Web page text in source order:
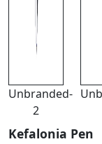
Unbranded-
2
Kefalonia Pen